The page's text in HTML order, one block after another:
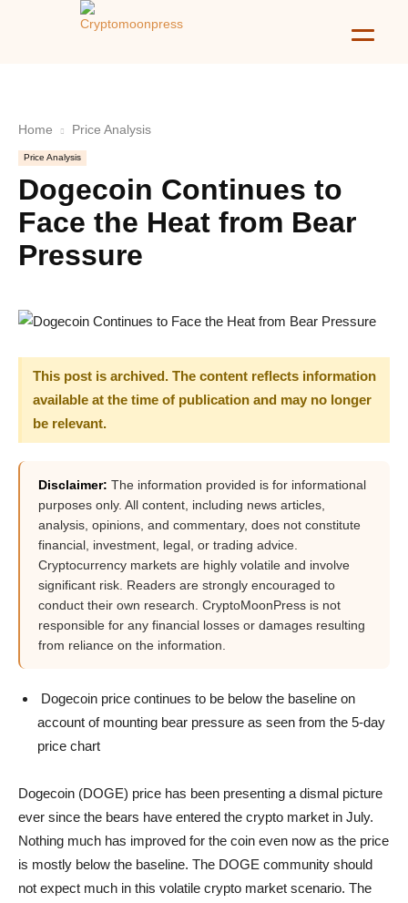
Home Price Analysis
Price Analysis
Dogecoin Continues to
Face the Heat from Bear
Pressure
This post is archived. The content reflects information
available at the time of publication and may no longer
be relevant.
Disclaimer: The information provided is for informational
purposes only. All content, including news articles,
analysis, opinions, and commentary, does not constitute
financial, investment, legal, or trading advice.
Cryptocurrency markets are highly volatile and involve
significant risk. Readers are strongly encouraged to
conduct their own research. CryptoMoonPress is not
responsible for any financial losses or damages resulting
from reliance on the information.
Dogecoin price continues to be below the baseline on
account of mounting bear pressure as seen from the 5-day
price chart
Dogecoin (DOGE) price has been presenting a dismal picture
ever since the bears have entered the crypto market in July.
Nothing much has improved for the coin even now as the price
is mostly below the baseline. The DOGE community should
not expect much in this volatile crypto market scenario. The